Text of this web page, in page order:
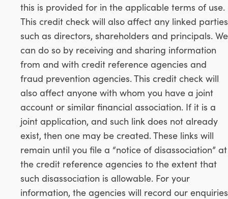
this is provided for in the applicable terms of use.
This credit check will also affect any linked parties
such as directors, shareholders and principals. We
can do so by receiving and sharing information
from and with credit reference agencies and
fraud prevention agencies. This credit check will
also affect anyone with whom you have a joint
account or similar financial association. If it is a
joint application, and such link does not already
exist, then one may be created. These links will
remain until you file a “notice of disassociation” at
the credit reference agencies to the extent that
such disassociation is allowable. For your
information, the agencies will record our enquiries